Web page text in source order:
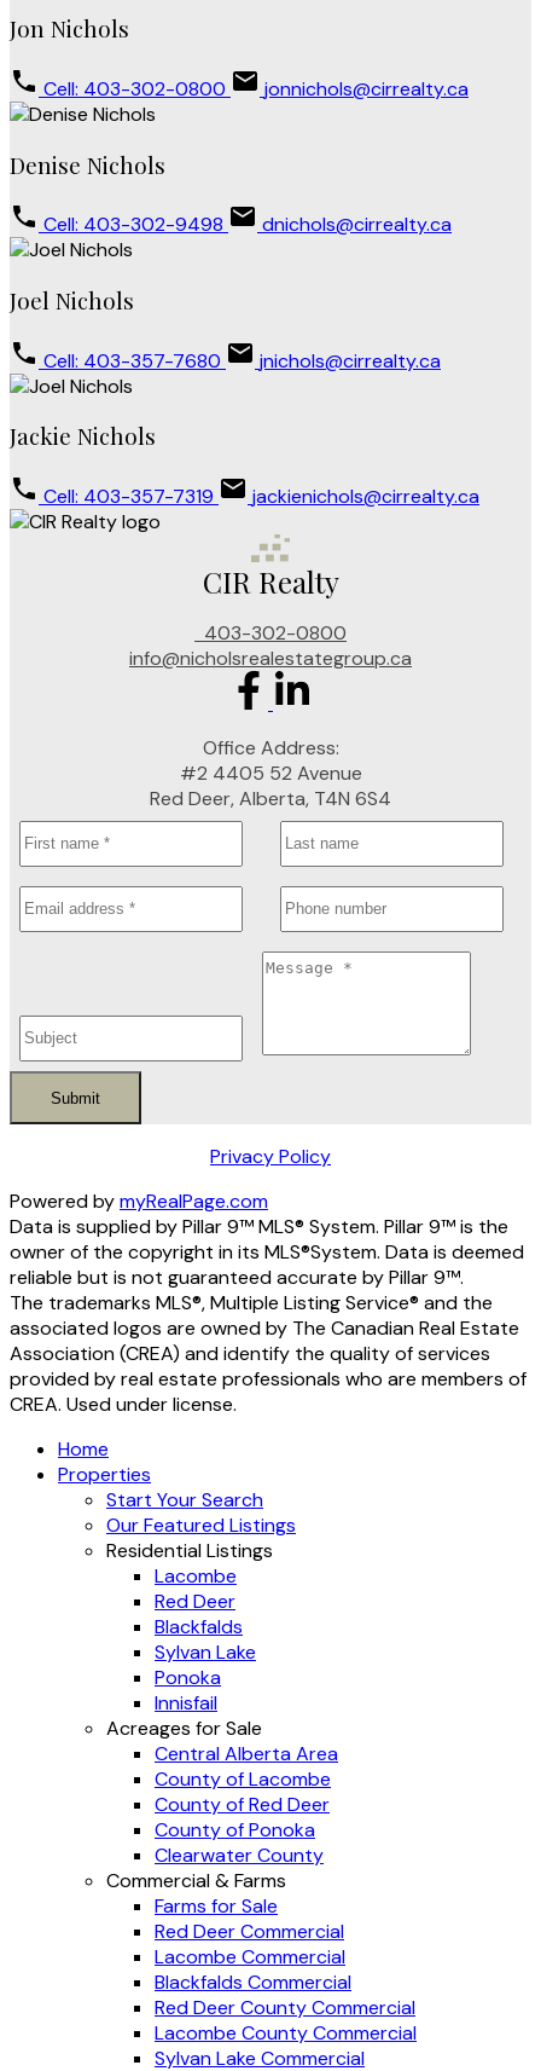
Jon Nichols
Cell: 403-302-0800 jonnichols@cirrealty.ca
Denise Nichols
Cell: 403-302-9498 dnichols@cirrealty.ca
Joel Nichols
Cell: 403-357-7680 jnichols@cirrealty.ca
Jackie Nichols
Cell: 403-357-7319 jackienichols@cirrealty.ca
CIR Realty
403-302-0800
info@nicholsrealestategroup.ca
Office Address:
#2 4405 52 Avenue
Red Deer, Alberta, T4N 6S4
Submit
Privacy Policy
Powered bymyRealPage.com
Data is supplied by Pillar 9™ MLS® System. Pillar 9™ is the
owner of the copyright in its MLS®System. Data is deemed
reliable but is not guaranteed accurate by Pillar 9™.
The trademarks MLS®, Multiple Listing Service® and the
associated logos are owned by The Canadian Real Estate
Association (CREA) and identify the quality of services
provided by real estate professionals who are members of
CREA. Used under license.
Home
Properties
Start Your Search
Our Featured Listings
Residential Listings
Lacombe
Red Deer
Blackfalds
Sylvan Lake
Ponoka
Innisfail
Acreages for Sale
Central Alberta Area
County of Lacombe
County of Red Deer
County of Ponoka
Clearwater County
Commercial & Farms
Farms for Sale
Red Deer Commercial
Lacombe Commercial
Blackfalds Commercial
Red Deer County Commercial
Lacombe County Commercial
Sylvan Lake Commercial